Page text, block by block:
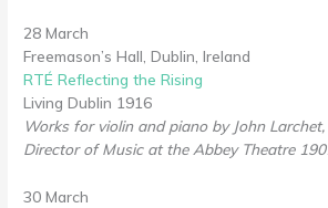
28 March
Freemason’s Hall, Dublin, Ireland
RTÉ Reflecting the Rising
Living Dublin 1916
Works for violin and piano by John Larchet,
Director of Music at the Abbey Theatre
30 March